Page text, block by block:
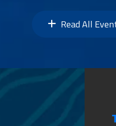
Read All